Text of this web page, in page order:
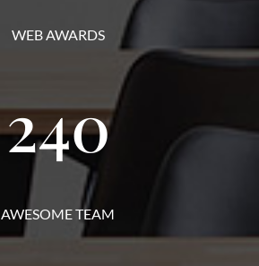
WEB AWARDS
240
AWESOME TEAM